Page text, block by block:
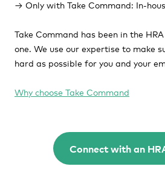
→ Only with Take Command: In-
Take Command has been in the
one. We use our expertise to make
hard as possible for you and your
Why choose Take Command
Connect with an